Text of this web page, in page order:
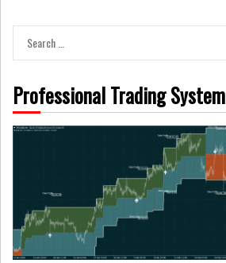
Professional Trading System